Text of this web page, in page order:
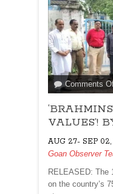
Comments
VALUES’!
AUG 27- SEP
Goan Observer
RELEASED: The
on the country’s